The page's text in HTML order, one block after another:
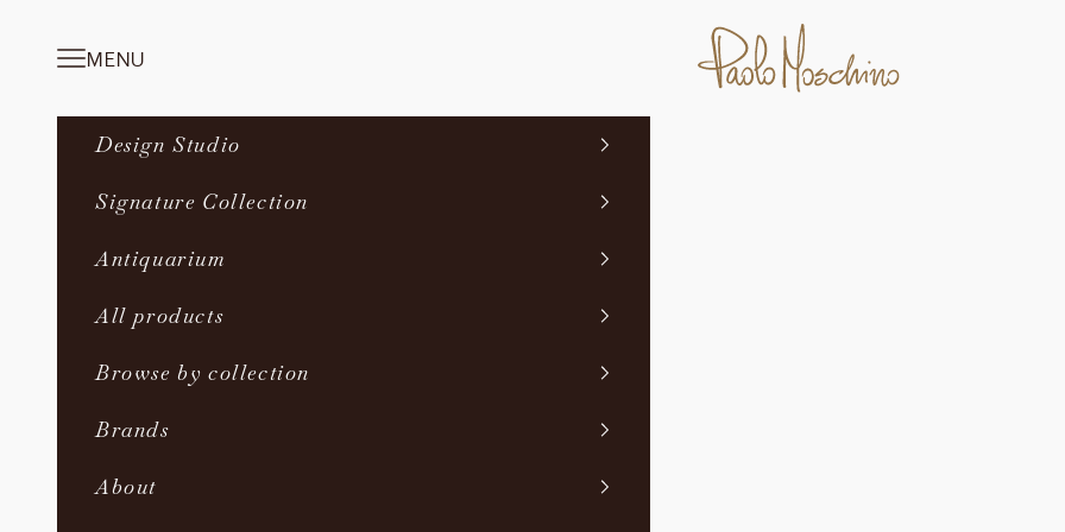
Paolo Moschino Ltd
Navigation menu
MENU
Design Studio
Signature Collection
Antiquarium
All products
Browse by collection
Brands
About